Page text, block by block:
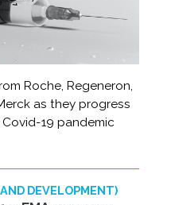
Roche, Regeneron,
as they progress
19 pandemic
DEVELOPMENT)